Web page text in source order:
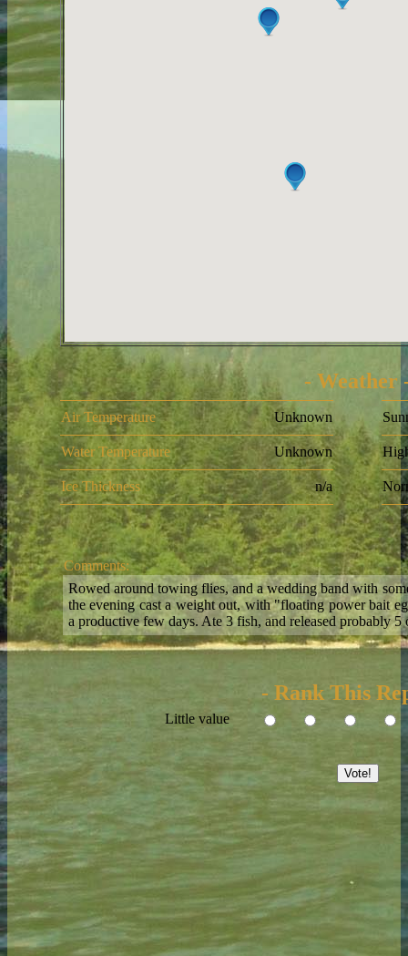
- Weather
Air Temperature Unknown
Water Temperature Unknown
Ice Thickness n/a
Comments:
Rowed around towing flies, and a wedding band with
the evening cast a weight out, with "floating power bait
a productive few days. Ate 3 fish, and released probably 5
- Rank This
Little value